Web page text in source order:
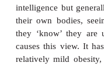
diuretics often
Patients are
obsessed with
carbohydrates.